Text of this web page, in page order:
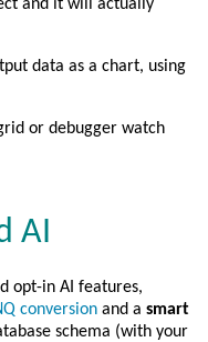
and it will actually
data as a chart, using
or debugger watch
AI
opt-in AI features,
conversion and a smart
schema (with your